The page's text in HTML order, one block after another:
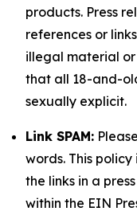
products. Press
references or
illegal material
that all 18-and-
sexually explicit.
Link SPAM:
words. This
the links in a
within the EIN